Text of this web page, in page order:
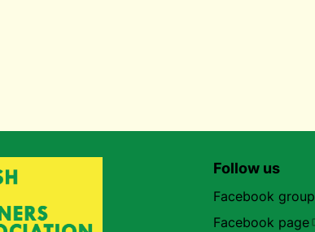
Follow us
Facebook group
Facebook page